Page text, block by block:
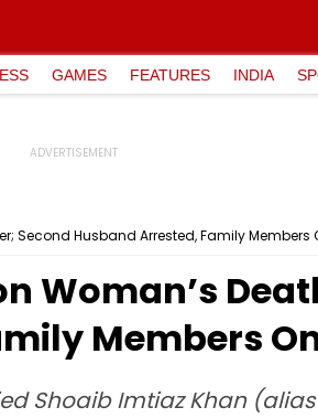
GAMES FEATURES INDIA
Second Husband Arrested, Family Members
Woman’s
Members
Shoaib Imtiaz Khan